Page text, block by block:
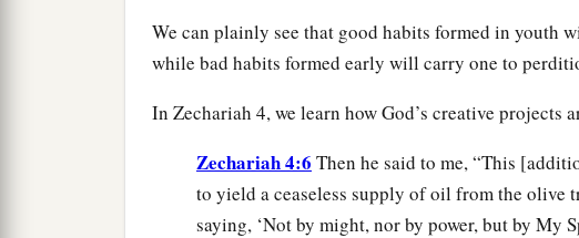
We can plainly see that good habits formed in youth
while bad habits formed early will carry one to
In Zechariah 4, we learn how God’s creative projects
Zechariah 4:6 Then he said to me, “This
to yield a ceaseless supply of oil from the olive
saying, ‘Not by might, nor by power, but by My